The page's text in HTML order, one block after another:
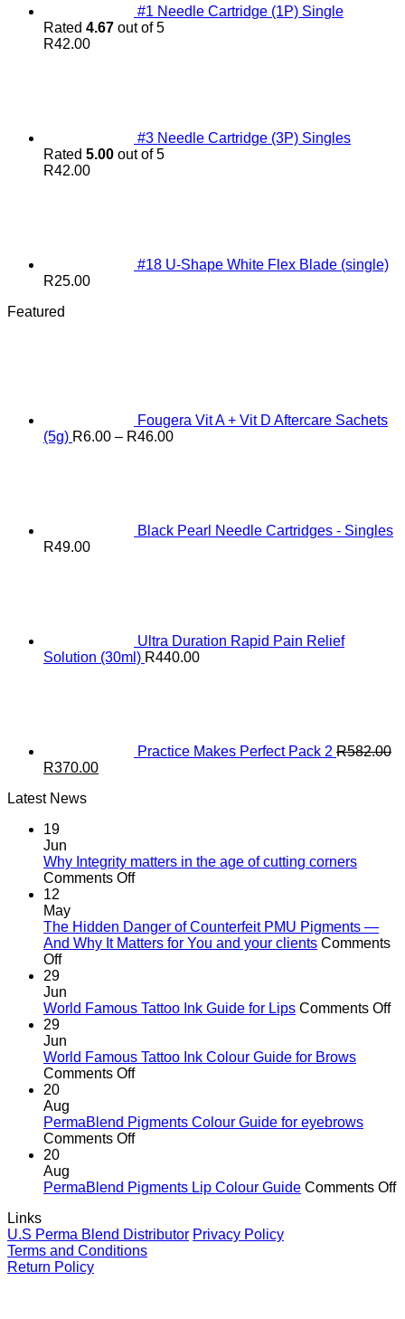
#1 Needle Cartridge (1P) Single
Rated 4.67 out of 5
R42.00
#3 Needle Cartridge (3P) Singles
Rated 5.00 out of 5
R42.00
#18 U-Shape White Flex Blade (single)
R25.00
Featured
Fougera Vit A + Vit D Aftercare Sachets
(5g) R6.00 – R46.00Price
Black Pearl Needle Cartridges - Singles
R49.00
Ultra Duration Rapid Pain Relief
Solution (30ml) R440.00
Practice Makes Perfect Pack 2 R582.00
Original
was:
R370.00Current
Latest News
19
Jun
Why Integrity matters in the age of cutting corners
Comments Offon
the
age
12
May
The Hidden Danger of Counterfeit PMU Pigments —
And Why It Matters for You and your clients Comments
Offon
Hidden
Danger
Counterfeit
PMU
Pigments
And
Why
It
for
You
clients
29
Jun
World Famous Tattoo Ink Guide for Lips Comments Offon
29
Jun
World Famous Tattoo Ink Colour Guide for Brows
Comments Offon
Tattoo
Ink
for
20
Aug
PermaBlend Pigments Colour Guide for eyebrows
Comments Offon
Colour
eyebrows
20
Aug
PermaBlend Pigments Lip Colour Guide Comments Off
Links
U.S Perma Blend Distributor Privacy Policy
Terms and Conditions
Return Policy